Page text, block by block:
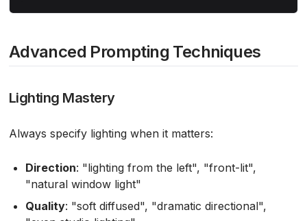
Advanced Prompting Techniques
Lighting Mastery
Always specify lighting when it matters:
Direction: "lighting from the left", "front-lit",
"natural window light"
Quality: "soft diffused", "dramatic directional",